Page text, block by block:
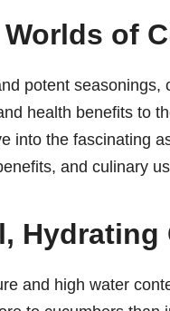
of
potent
health benefits to
into the fascinating
and culinary
Hydrating
and high water